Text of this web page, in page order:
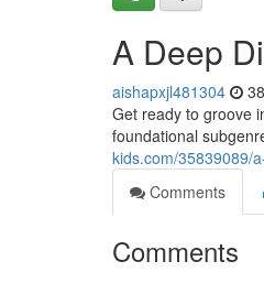
A Deep
aishapxjl481304
Get ready to groove
foundational
kids.com/35839089/
Comments
Comments